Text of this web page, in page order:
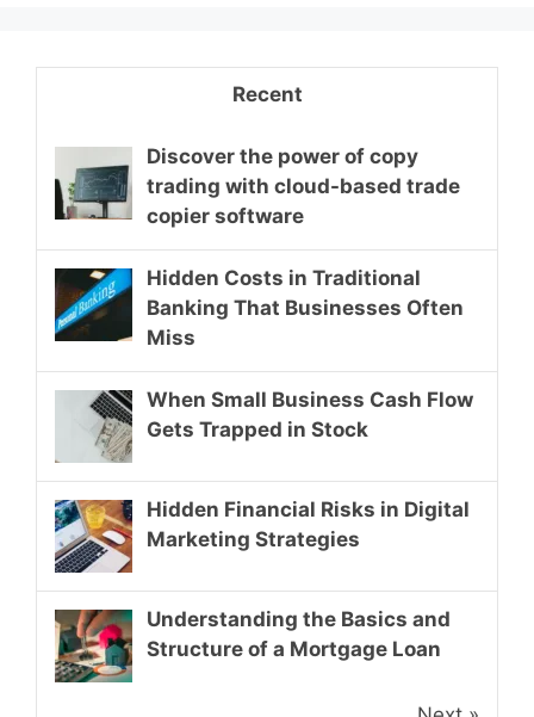
Recent
Discover the power of copy
trading with cloud-based trade
copier software
Hidden Costs in Traditional
Banking That Businesses Often
Miss
When Small Business Cash Flow
Gets Trapped in Stock
Hidden Financial Risks in Digital
Marketing Strategies
Understanding the Basics and
Structure of a Mortgage Loan